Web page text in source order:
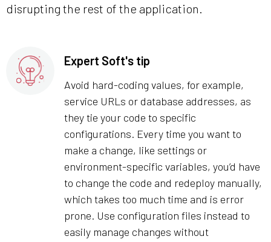
disrupting the rest of the application.
Expert Soft's tip
Avoid hard-coding values, for example,
service URLs or database addresses, as
they tie your code to specific
configurations. Every time you want to
make a change, like settings or
environment-specific variables, you’d have
to change the code and redeploy manually,
which takes too much time and is error
prone. Use configuration files instead to
easily manage changes without